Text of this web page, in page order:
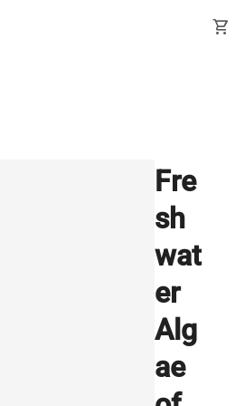
shopping_cart
Fre
sh
wat
er
Alg
ae